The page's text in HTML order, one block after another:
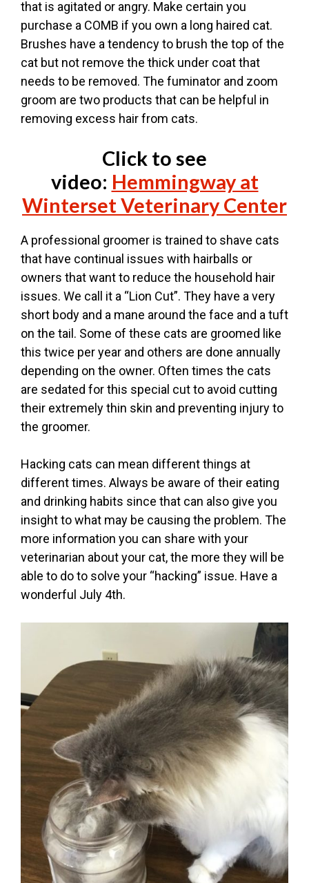
that is agitated or angry. Make certain you
purchase a COMB if you own a long haired cat.
Brushes have a tendency to brush the top of the
cat but not remove the thick under coat that
needs to be removed. The fuminator and zoom
groom are two products that can be helpful in
removing excess hair from cats.
Click to see
video: Hemmingway at
Winterset Veterinary Center
A professional groomer is trained to shave cats
that have continual issues with hairballs or
owners that want to reduce the household hair
issues. We call it a “Lion Cut”. They have a very
short body and a mane around the face and a tuft
on the tail. Some of these cats are groomed like
this twice per year and others are done annually
depending on the owner. Often times the cats
are sedated for this special cut to avoid cutting
their extremely thin skin and preventing injury to
the groomer.
Hacking cats can mean different things at
different times. Always be aware of their eating
and drinking habits since that can also give you
insight to what may be causing the problem. The
more information you can share with your
veterinarian about your cat, the more they will be
able to do to solve your “hacking” issue. Have a
wonderful July 4th.